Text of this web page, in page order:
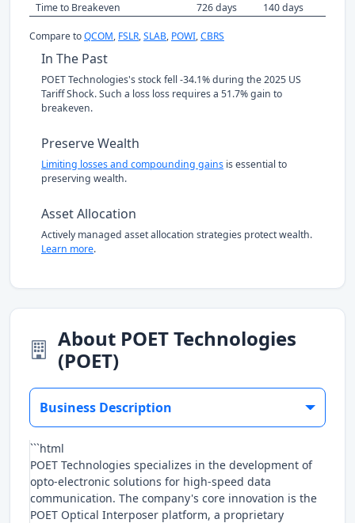
Time to Breakeven
726 days 140 days
Compare toQCOM, FSLR,SLAB, POWI,CBRS
In The Past
POET Technologies's stock fell -34.1% during the 2025 US
Tariff Shock. Such a loss loss requires a 51.7% gain to
breakeven.
Preserve Wealth
Limiting losses and compounding gains is essential to
preserving wealth.
Asset Allocation
Actively managed asset allocation strategies protect wealth.
Learn more.
About POET Technologies
(POET)
Business Description
```html
POET Technologies specializes in the development of
opto-electronic solutions for high-speed data
communication. The company's core innovation is the
POET Optical Interposer platform, a proprietary